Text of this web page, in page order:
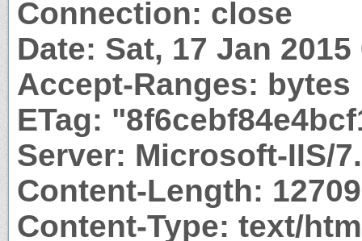
Connection: close
Date: Sat, 17 Jan 2015
Accept-Ranges: bytes
ETag:
Server: Microsoft-IIS/
Content-Length:
Content-Type: text/